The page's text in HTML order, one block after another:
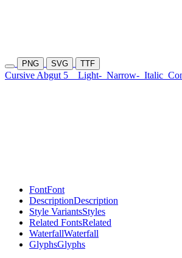
PNG SVG TTF
Cursive Abgut 5 Light- Narrow- Italic
FontFont
DescriptionDescription
Style VariantsStyles
Related FontsRelated
WaterfallWaterfall
GlyphsGlyphs